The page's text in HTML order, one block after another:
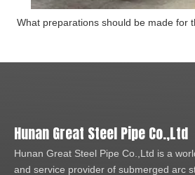
Hunan Great Steel Pipe Co.,Ltd
Hunan Great Steel Pipe Co.,Ltd is a
and service provider of submerged arc